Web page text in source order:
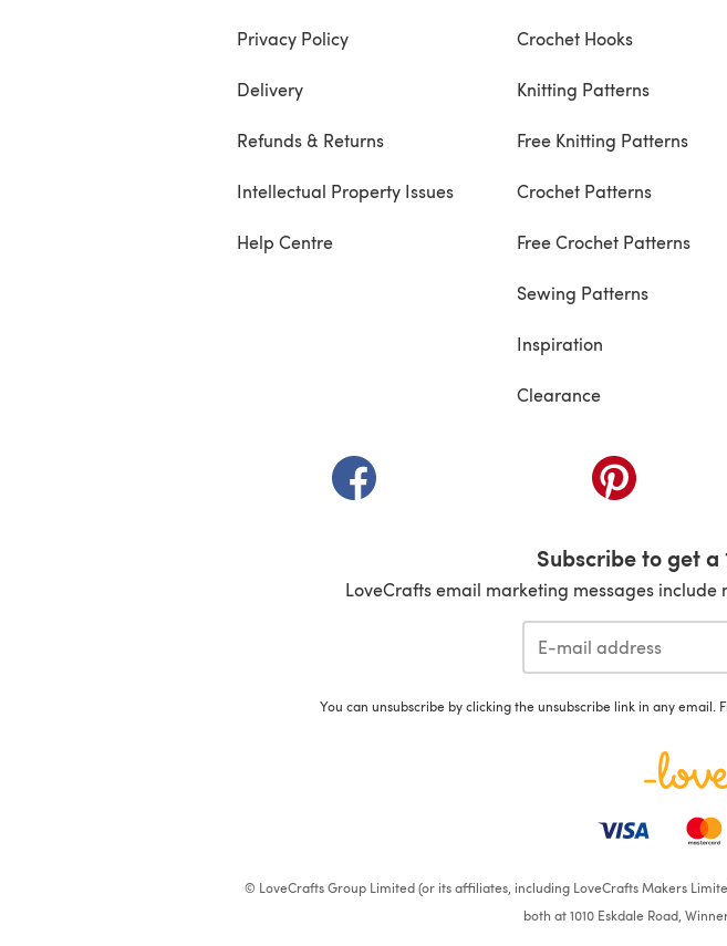
Privacy Policy
Delivery
Refunds & Returns
Intellectual Property Issues
Help Centre
Crochet Hooks
Knitting Patterns
Free Knitting Patterns
Crochet Patterns
Free Crochet Patterns
Sewing Patterns
Inspiration
Clearance
(opens in a new tab) (opens in a
Subscribe to get a
LoveCrafts email marketing messages
You can unsubscribe by clicking the unsubscribe link in any
© LoveCrafts Group Limited (or its affiliates, including LoveCrafts Makers
both at 1010 Eskdale Road,